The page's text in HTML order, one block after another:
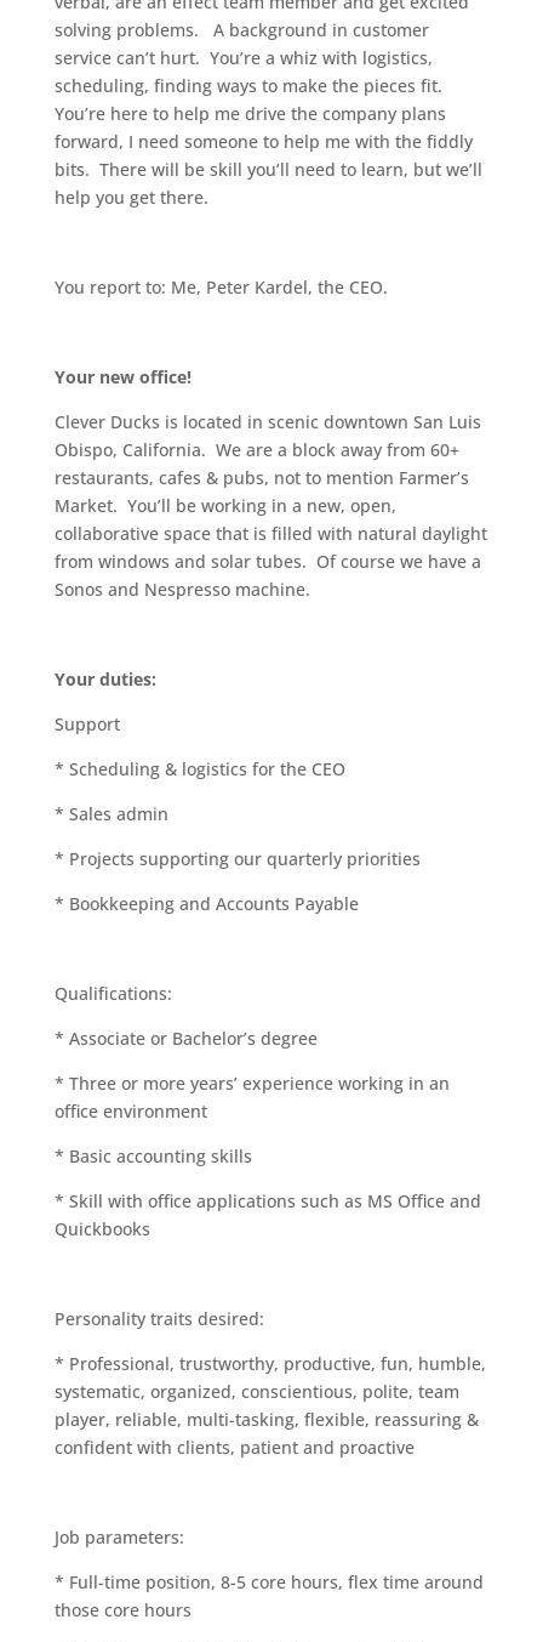
solving problems. A background in customer
service can’t hurt. You’re a whiz with logistics,
scheduling, finding ways to make the pieces fit.
You’re here to help me drive the company plans
forward, I need someone to help me with the fiddly
bits. There will be skill you’ll need to learn, but we’ll
help you get there.
You report to: Me, Peter Kardel, the CEO.
Your new office!
Clever Ducks is located in scenic downtown San Luis
Obispo, California. We are a block away from 60+
restaurants, cafes & pubs, not to mention Farmer’s
Market. You’ll be working in a new, open,
collaborative space that is filled with natural daylight
from windows and solar tubes. Of course we have a
Sonos and Nespresso machine.
Your duties:
Support
* Scheduling & logistics for the CEO
* Sales admin
* Projects supporting our quarterly priorities
* Bookkeeping and Accounts Payable
Qualifications:
* Associate or Bachelor’s degree
* Three or more years’ experience working in an
office environment
* Basic accounting skills
* Skill with office applications such as MS Office and
Quickbooks
Personality traits desired:
* Professional, trustworthy, productive, fun, humble,
systematic, organized, conscientious, polite, team
player, reliable, multi-tasking, flexible, reassuring &
confident with clients, patient and proactive
Job parameters:
* Full-time position, 8-5 core hours, flex time around
those core hours